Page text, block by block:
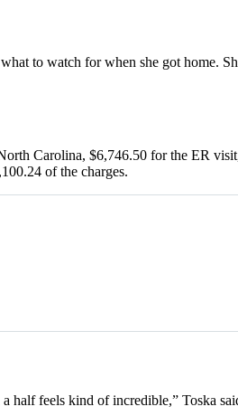
to watch for when she got home.
Carolina, $6,746.50 for the ER
of the charges.
half feels kind of incredible,” Toska